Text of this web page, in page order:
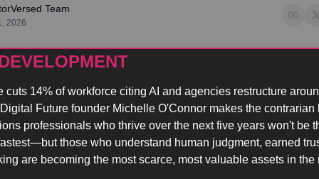
Team
2026
cuts 14% of workforce citing AI and agencies restructure
Future founder Michelle O'Connor makes the contrarian
professionals who thrive over the next five years won't be
those who understand human judgment, earned
are becoming the most scarce, most valuable assets in the